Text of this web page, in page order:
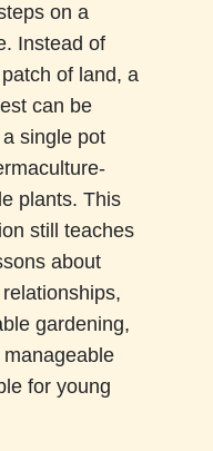
on a
Instead of
of land, a
can be
single pot
plants. This
still teaches
about
gardening,
manageable
for young